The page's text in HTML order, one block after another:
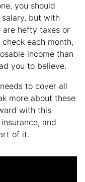
you should
but with
are hefty taxes or
each month,
income than
you to believe.
to cover all
more about these
with this
and
of it.